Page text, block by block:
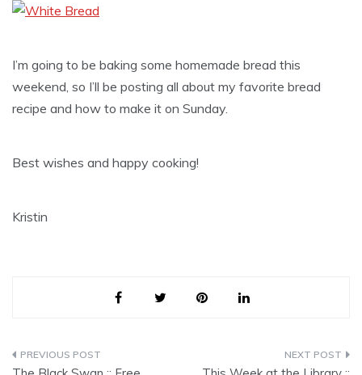
I’m going to be baking some homemade bread this
weekend, so I’ll be posting all about my favorite bread
recipe and how to make it on Sunday.
Best wishes and happy cooking!
Kristin
Post